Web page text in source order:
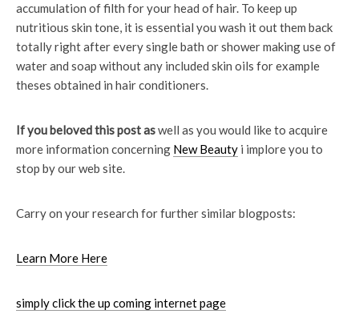
accumulation of filth for your head of hair. To keep up
nutritious skin tone, it is essential you wash it out them back
totally right after every single bath or shower making use of
water and soap without any included skin oils for example
theses obtained in hair conditioners.
If you beloved this post aswell as you would like to acquire
more information concerning New Beauty i implore you to
stop by our web site.
Carry on your research for further similar blogposts:
Learn More Here
simply click the up coming internet page